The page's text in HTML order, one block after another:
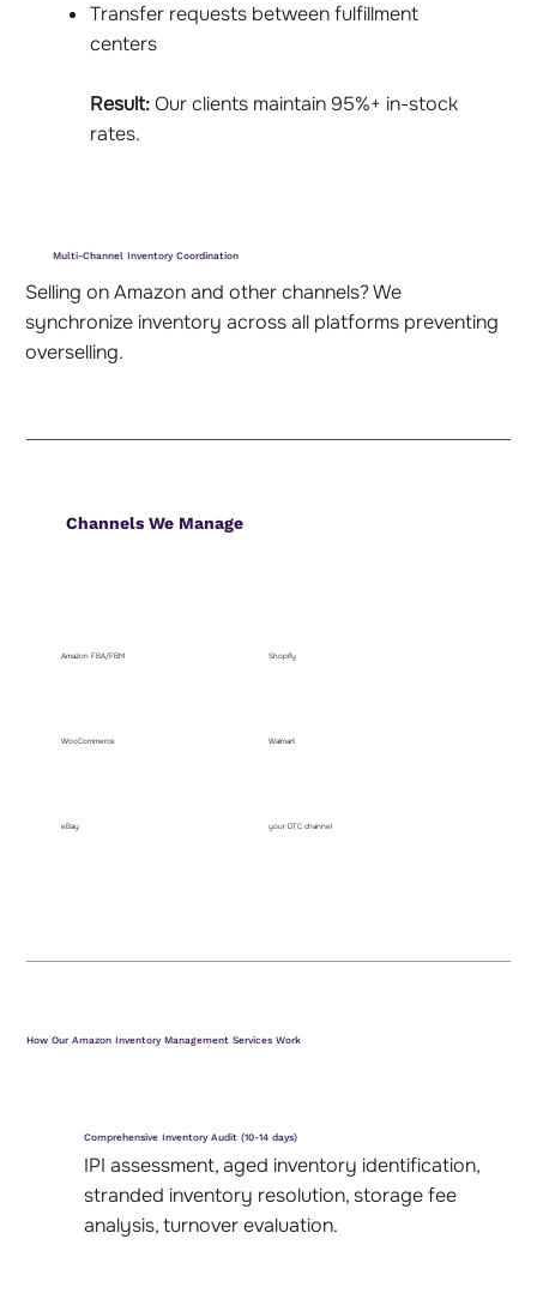
Transfer requests between fulfillment
centers
Result:Our clients maintain 95%+ in-stock
rates.
Multi-Channel Inventory Coordination
Selling on Amazon and other channels? We
synchronize inventory across all platforms preventing
overselling.
Channels We Manage
Amazon FBA/FBM Shopify
WooCommerce Walmart
eBay your DTC channel
How Our Amazon Inventory Management Services Work
Comprehensive Inventory Audit (10-14 days)
IPI assessment, aged inventory identification,
stranded inventory resolution, storage fee
analysis, turnover evaluation.